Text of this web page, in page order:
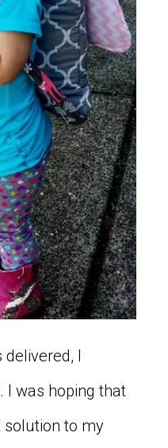
delivered, I
I was hoping that
to my